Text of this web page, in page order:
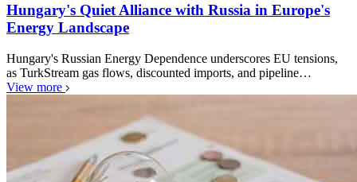
Hungary's Quiet Alliance with Russia in Europe's
Energy Landscape
Hungary's Russian Energy Dependence underscores EU tensions,
as TurkStream gas flows, discounted imports, and pipeline…
View more